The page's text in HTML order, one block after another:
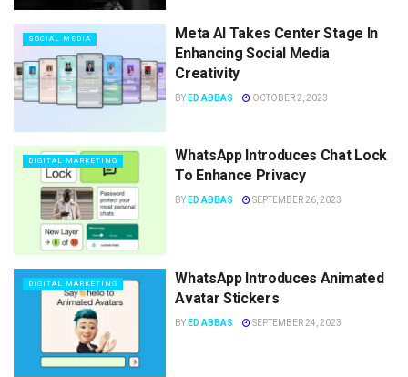
SOCIAL MEDIA
Meta AI Takes Center Stage In
Enhancing Social Media
Creativity
BY ED ABBAS OCTOBER 2, 2023
DIGITAL MARKETING
WhatsApp Introduces Chat Lock
To Enhance Privacy
BY ED ABBAS SEPTEMBER 26, 2023
DIGITAL MARKETING
WhatsApp Introduces Animated
Avatar Stickers
BY ED ABBAS SEPTEMBER 24, 2023